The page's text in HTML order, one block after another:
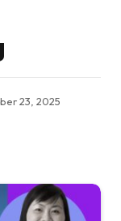
23, 2025